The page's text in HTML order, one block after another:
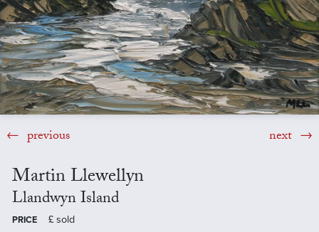
previous next
Martin Llewellyn
Llandwyn Island
PRICE £ sold